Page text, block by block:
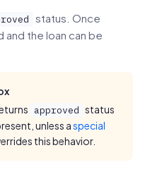
status. Once
the loan can be
approved status
unless aspecial
this behavior.